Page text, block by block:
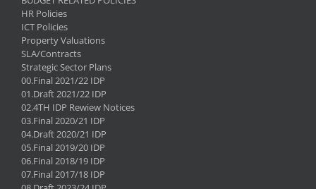
HR Policies
ICT Policies
Property Valuations
SLA/Contracts
Strategic Sector Plans
00.Final 2021/22 IDP
01.Draft 2021/22 IDP
02.4TH IDP Rewiew Notices
03.Final 2020/21 IDP
04.Draft 2020/21 IDP
05.Final 2019/20 IDP
06.Final 2018/19 IDP
07.Final 2017/18 IDP